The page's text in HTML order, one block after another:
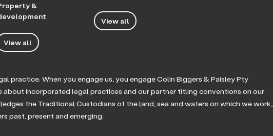
&
View all
View all
practice. When you engage us, you engage Colin Biggers & Paisley Pty
about incorporated legal practices and our partner titling conventions on our
the Traditional Custodians of the land, sea and waters on which we work,
past, present and emerging.